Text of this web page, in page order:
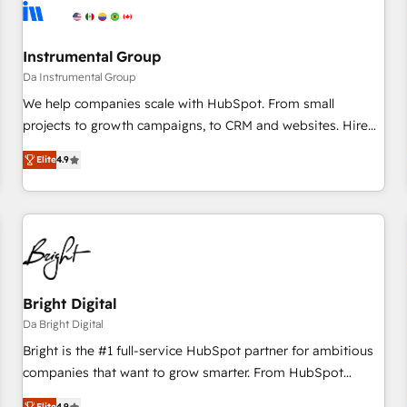
journey for clean data, scalability, & reporting. 🎯Demand
paid media. 👩‍💻Web Design: Build high-performing
websites with UX, messaging, & conversion strategy that
drive results. 🤖AI Strategy: Activate Breeze Agents,
configure HubSpot AI, & maximize AEO with tailored AI
integrations, hosting, & maintenance.
Instrumental Group
Da Instrumental Group
We help companies scale with HubSpot. From small
projects to growth campaigns, to CRM and websites. Hire
an agency that's experienced in every inch of HubSpot and
willing to work hand-in-hand with your team to simplify the
complex and build a better experience for your team and
customers.
Elite4.9
Bright Digital
Da Bright Digital
Bright is the #1 full-service HubSpot partner for ambitious
companies that want to grow smarter. From HubSpot
onboarding, to training, from developing a new website to